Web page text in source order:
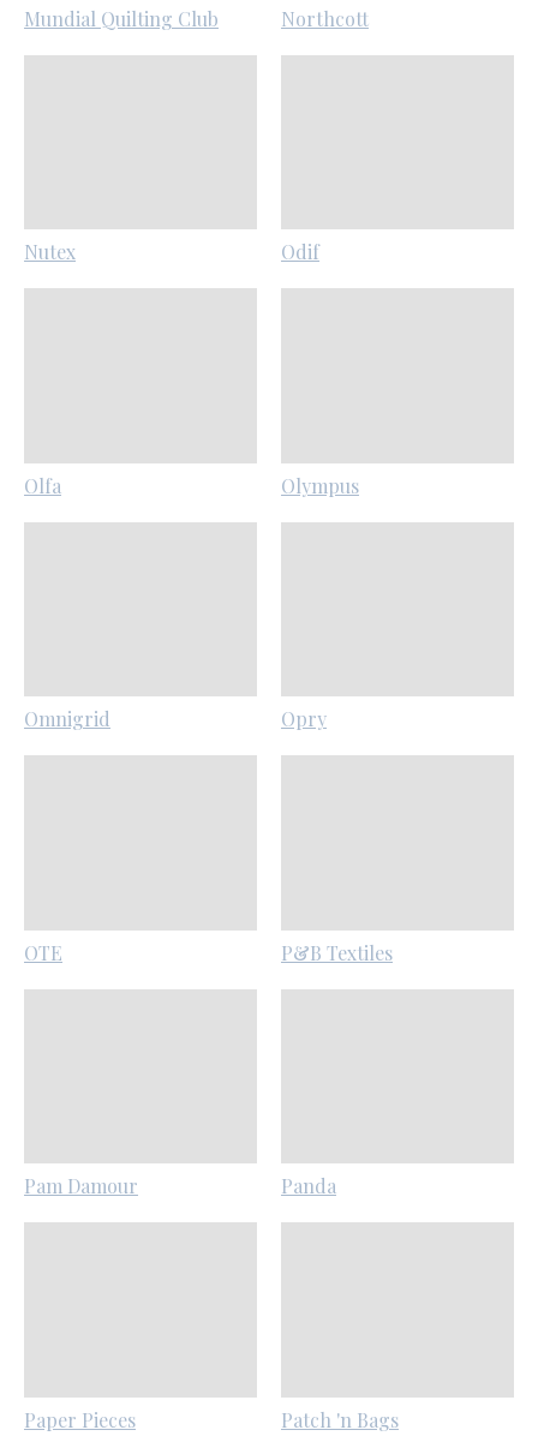
Mundial Quilting Club Northcott
Nutex Odif
Olfa Olympus
Omnigrid Opry
OTE P&B Textiles
Pam Damour Panda
Paper Pieces Patch 'n Bags